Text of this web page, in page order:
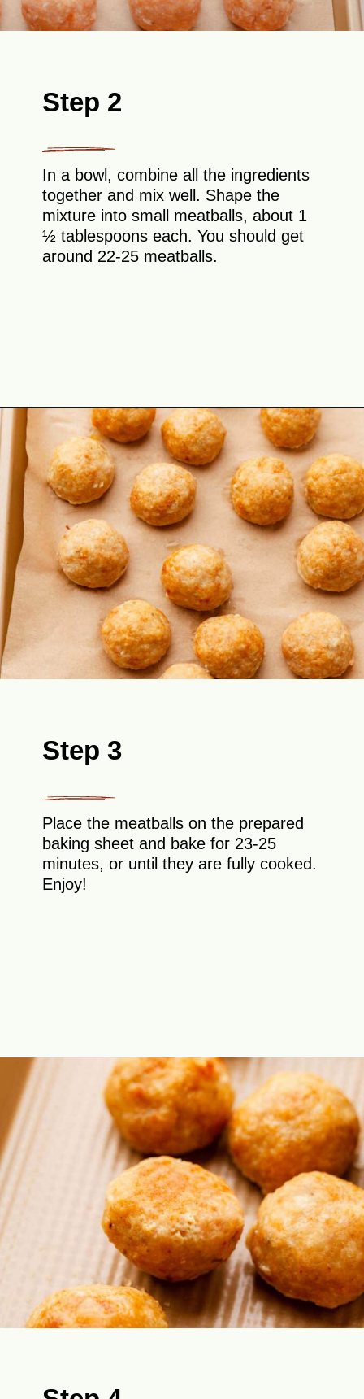
Step 2
In a bowl, combine all the ingredients
together and mix well. Shape the
mixture into small meatballs, about 1
½ tablespoons each. You should get
around 22-25 meatballs.
Opening
Step 3
Place the meatballs on the prepared
baking sheet and bake for 23-25
minutes, or until they are fully cooked.
Enjoy!